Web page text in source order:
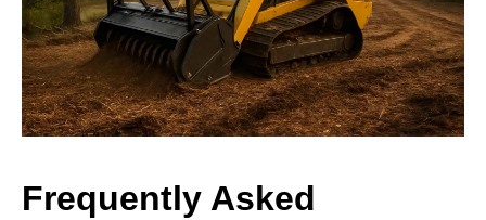
Frequently Asked